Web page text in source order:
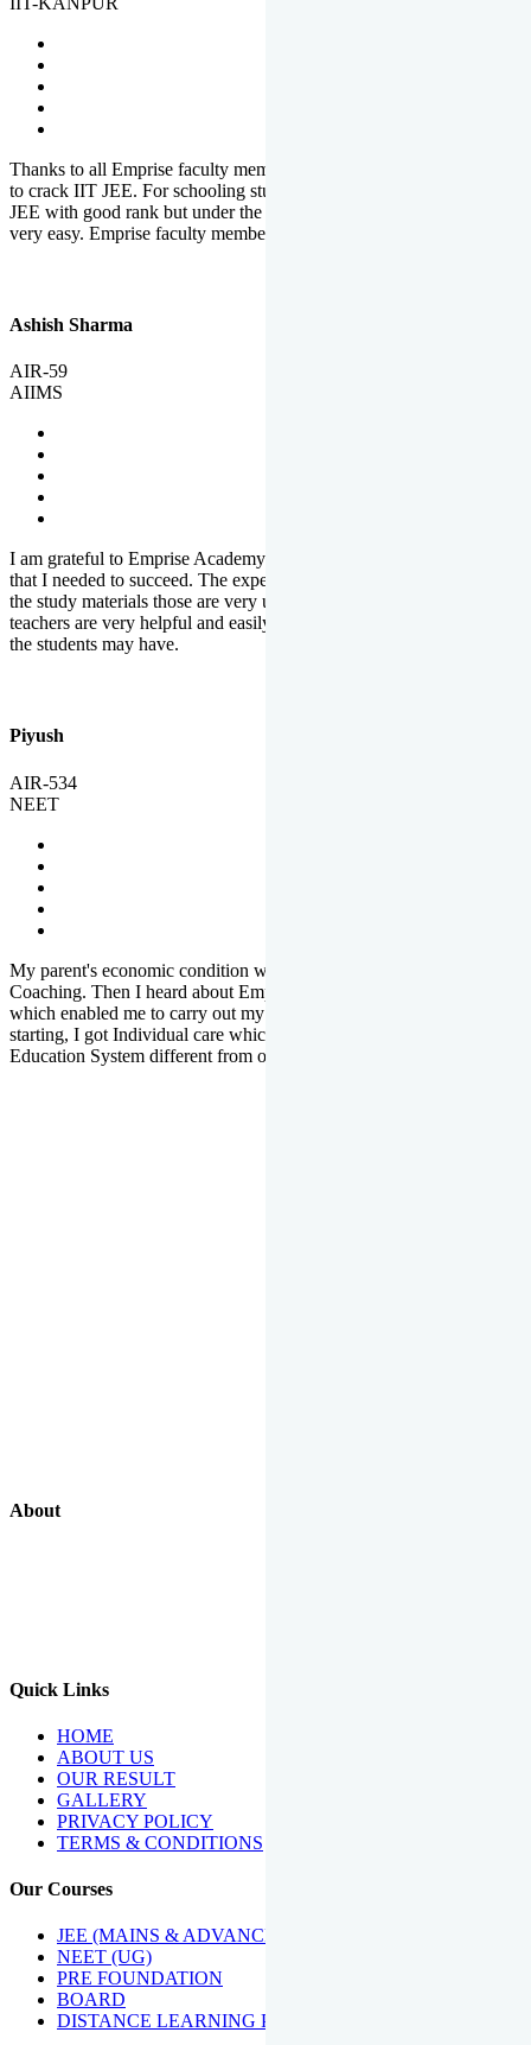
Thanks to all Emprise faculty members for motivation and support
to crack IIT JEE. For schooling students, it is not easy to crack IIT
JEE with good rank but under the shadow of Emprise Academy it is
very easy. Emprise faculty members especially S.D.
Ashish Sharma
AIR-59
AIIMS
I am grateful to Emprise Academy for providing me the environment
that I needed to succeed. The experienced faculty. Weekly tests and
the study materials those are very useful for preparation. The
teachers are very helpful and easily approachable to clear doubts that
the students may have.
Piyush
AIR-534
NEET
My parent's economic condition was not allowing me to NEET
Coaching. Then I heard about Emprise's Scholarship Programme
which enabled me to carry out my preparation. From the very
starting, I got Individual care which is the quality of Emprise's
Education System different from other Institutes.
About
Quick Links
HOME
ABOUT US
OUR RESULT
GALLERY
PRIVACY POLICY
TERMS & CONDITIONS
Our Courses
JEE (MAINS & ADVANCED)
NEET (UG)
PRE FOUNDATION
BOARD
DISTANCE LEARNING PROGRAMME